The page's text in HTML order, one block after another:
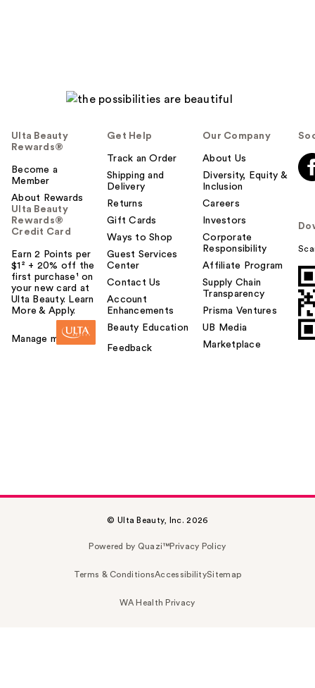
Ulta Beauty
Rewards®
Become a
Member
About Rewards
Ulta Beauty
Rewards®
Credit Card
Earn 2 Points per
$1² + 20% off the
first purchase¹ on
your new card at
Ulta Beauty. Learn
More & Apply.
Manage my card
Get Help
Track an Order
Shipping and
Delivery
Returns
Gift Cards
Ways to Shop
Guest Services
Center
Contact Us
Account
Enhancements
Beauty Education
Feedback
Our Company
About Us
Diversity, Equity &
Inclusion
Careers
Investors
Corporate
Responsibility
Affiliate Program
Supply Chain
Transparency
Prisma Ventures
UB Media
Marketplace
© Ulta Beauty, Inc. 2026
Powered by Quazi™Privacy Policy
Terms & ConditionsAccessibilitySitemap
WA Health Privacy